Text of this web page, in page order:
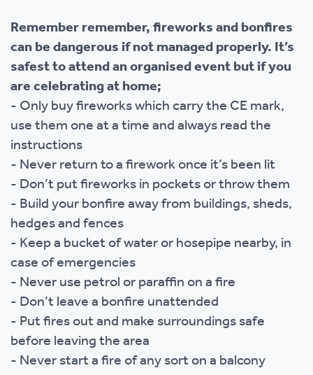
Remember remember, fireworks and bonfires
can be dangerous if not managed properly. It’s
safest to attend an organised event but if you
are celebrating at home;
- Only buy fireworks which carry the CE mark,
use them one at a time and always read the
instructions
- Never return to a firework once it’s been lit
- Don’t put fireworks in pockets or throw them
- Build your bonfire away from buildings, sheds,
hedges and fences
- Keep a bucket of water or hosepipe nearby, in
case of emergencies
- Never use petrol or paraffin on a fire
- Don’t leave a bonfire unattended
- Put fires out and make surroundings safe
before leaving the area
- Never start a fire of any sort on a balcony